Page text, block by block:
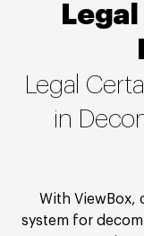
Legal
in
With ViewBox,
system for